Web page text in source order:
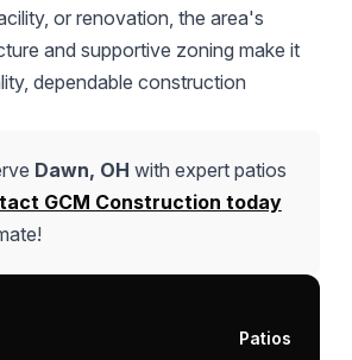
or renovation, the area's
and supportive zoning make it
dependable construction
Dawn, OH with expert patios
GCM Construction today
Patios